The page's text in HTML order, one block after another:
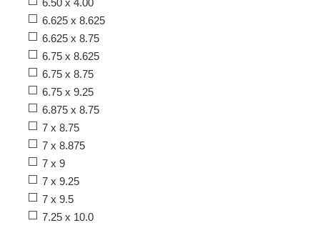
6.50 x 4.00
6.625 x 8.625
6.625 x 8.75
6.75 x 8.625
6.75 x 8.75
6.75 x 9.25
6.875 x 8.75
7 x 8.75
7 x 8.875
7 x 9
7 x 9.25
7 x 9.5
7.25 x 10.0